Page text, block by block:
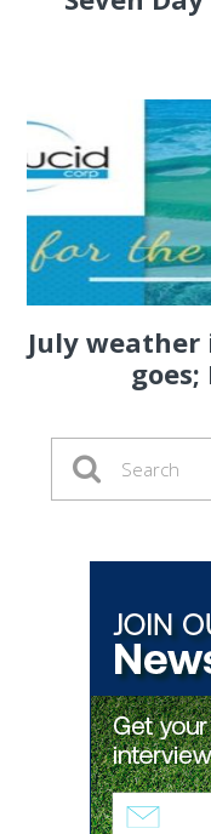
July weather